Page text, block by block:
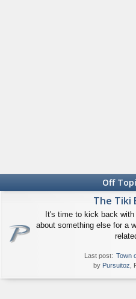
Off
The Tiki
It's time to kick back
about something else for a
Last post: Town
by Pursuitoz